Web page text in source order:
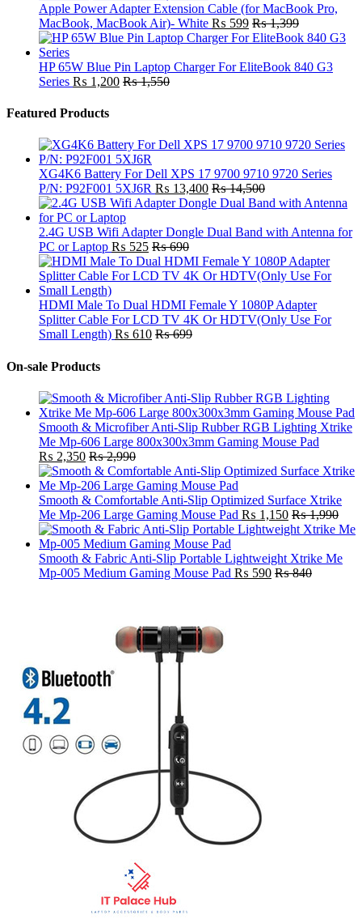
Apple Power Adapter Extension Cable (for MacBook Pro,
MacBook, MacBook Air)- White ₨ 599 ₨1,399
HP 65W Blue Pin Laptop Charger For EliteBook 840 G3
Series ₨ 1,200 ₨1,550
Featured Products
XG4K6 Battery For Dell XPS 17 9700 9710 9720 Series
P/N: P92F001 5XJ6R ₨ 13,400 ₨14,500
2.4G USB Wifi Adapter Dongle Dual Band with Antenna for
PC or Laptop ₨ 525 ₨690
HDMI Male To Dual HDMI Female Y 1080P Adapter
Splitter Cable For LCD TV 4K Or HDTV(Only Use For
Small Length) ₨ 610 ₨699
On-sale Products
Smooth & Microfiber Anti-Slip Rubber RGB Lighting Xtrike
Me Mp-606 Large 800x300x3mm Gaming Mouse Pad
₨ 2,350 ₨2,990
Smooth & Comfortable Anti-Slip Optimized Surface Xtrike
Me Mp-206 Large Gaming Mouse Pad ₨ 1,150 ₨1,990
Smooth & Fabric Anti-Slip Portable Lightweight Xtrike Me
Mp-005 Medium Gaming Mouse Pad ₨ 590 ₨840